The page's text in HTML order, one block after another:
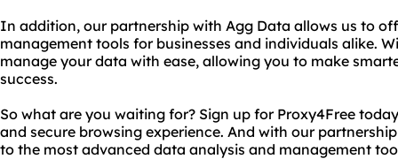
In addition, our partnership with Agg Data allows us to
management tools for businesses and individuals alike.
manage your data with ease, allowing you to make
success.
So what are you waiting for? Sign up for Proxy4Free
and secure browsing experience. And with our
to the most advanced data analysis and management